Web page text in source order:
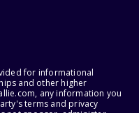
for informational
and other higher
any information you
terms and privacy